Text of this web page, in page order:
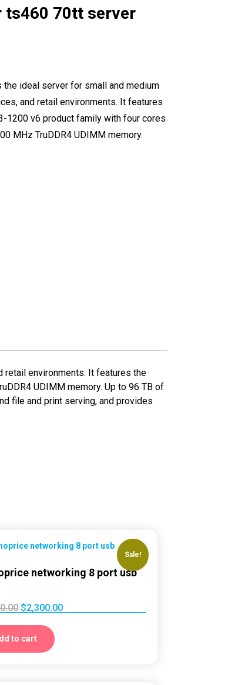
ts460 70tt server
the ideal server for small and medium
and retail environments. It features
1200 v6 product family with four cores
MHz TruDDR4 UDIMM memory.
retail environments. It features the
UDIMM memory. Up to 96 TB of
file and print serving, and provides
Sale!
networking 8 port usb
$2,300.00
to cart